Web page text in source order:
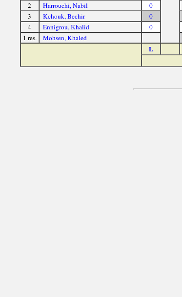
2
Harrouchi, Nabil 0
3
Kchouk, Bechir 0
4
Ennigrou, Khalid 0
1 res.
Mohsen, Khaled
L